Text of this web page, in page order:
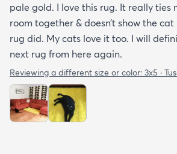
pale gold. I love this rug. It really ties
room together & doesn’t show the
rug did. My cats love it too. I will
next rug from here again.
Reviewing a different size or color: 3x5 ·